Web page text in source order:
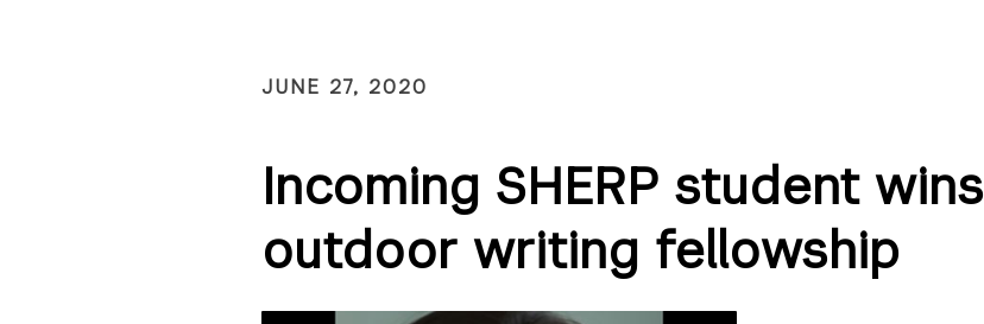
JUNE 27, 2020
Incoming SHERP student wins
outdoor writing fellowship